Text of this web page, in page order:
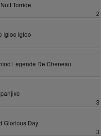
Torride
2
Igloo Igloo
Legende De Cheneau
3
Glorious Day
3